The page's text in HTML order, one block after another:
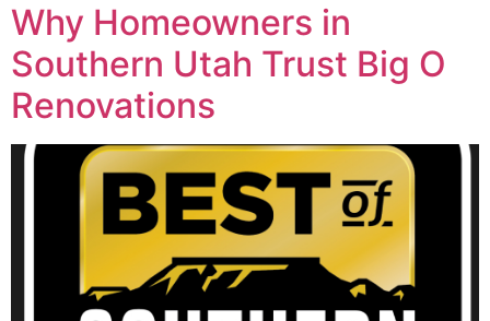
Why Homeowners in
Southern Utah Trust Big O
Renovations